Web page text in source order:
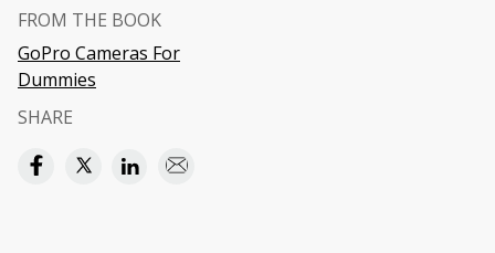
FROM THE BOOK
GoPro Cameras For
Dummies
SHARE